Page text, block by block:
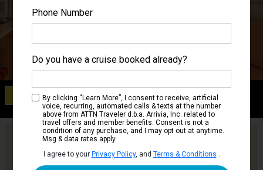
Category 6C
Ocean View Stateroom
Get Price Alerts
Are you booked on this Ship?
Click Here to Get Free Price Alerts &
Updates
Phone Number
Do you have a cruise booked already?
By clicking “Learn More”, I consent to receive, artificial
voice, recurring, automated calls & texts at the number
above from ATTN Traveler d.b.a. Arrivia, Inc. related to
travel offers and member benefits. Consent is not a
condition of any purchase, and I may opt out at anytime.
Msg & data rates apply.
I agree to your Privacy Policy, and Terms & Conditions